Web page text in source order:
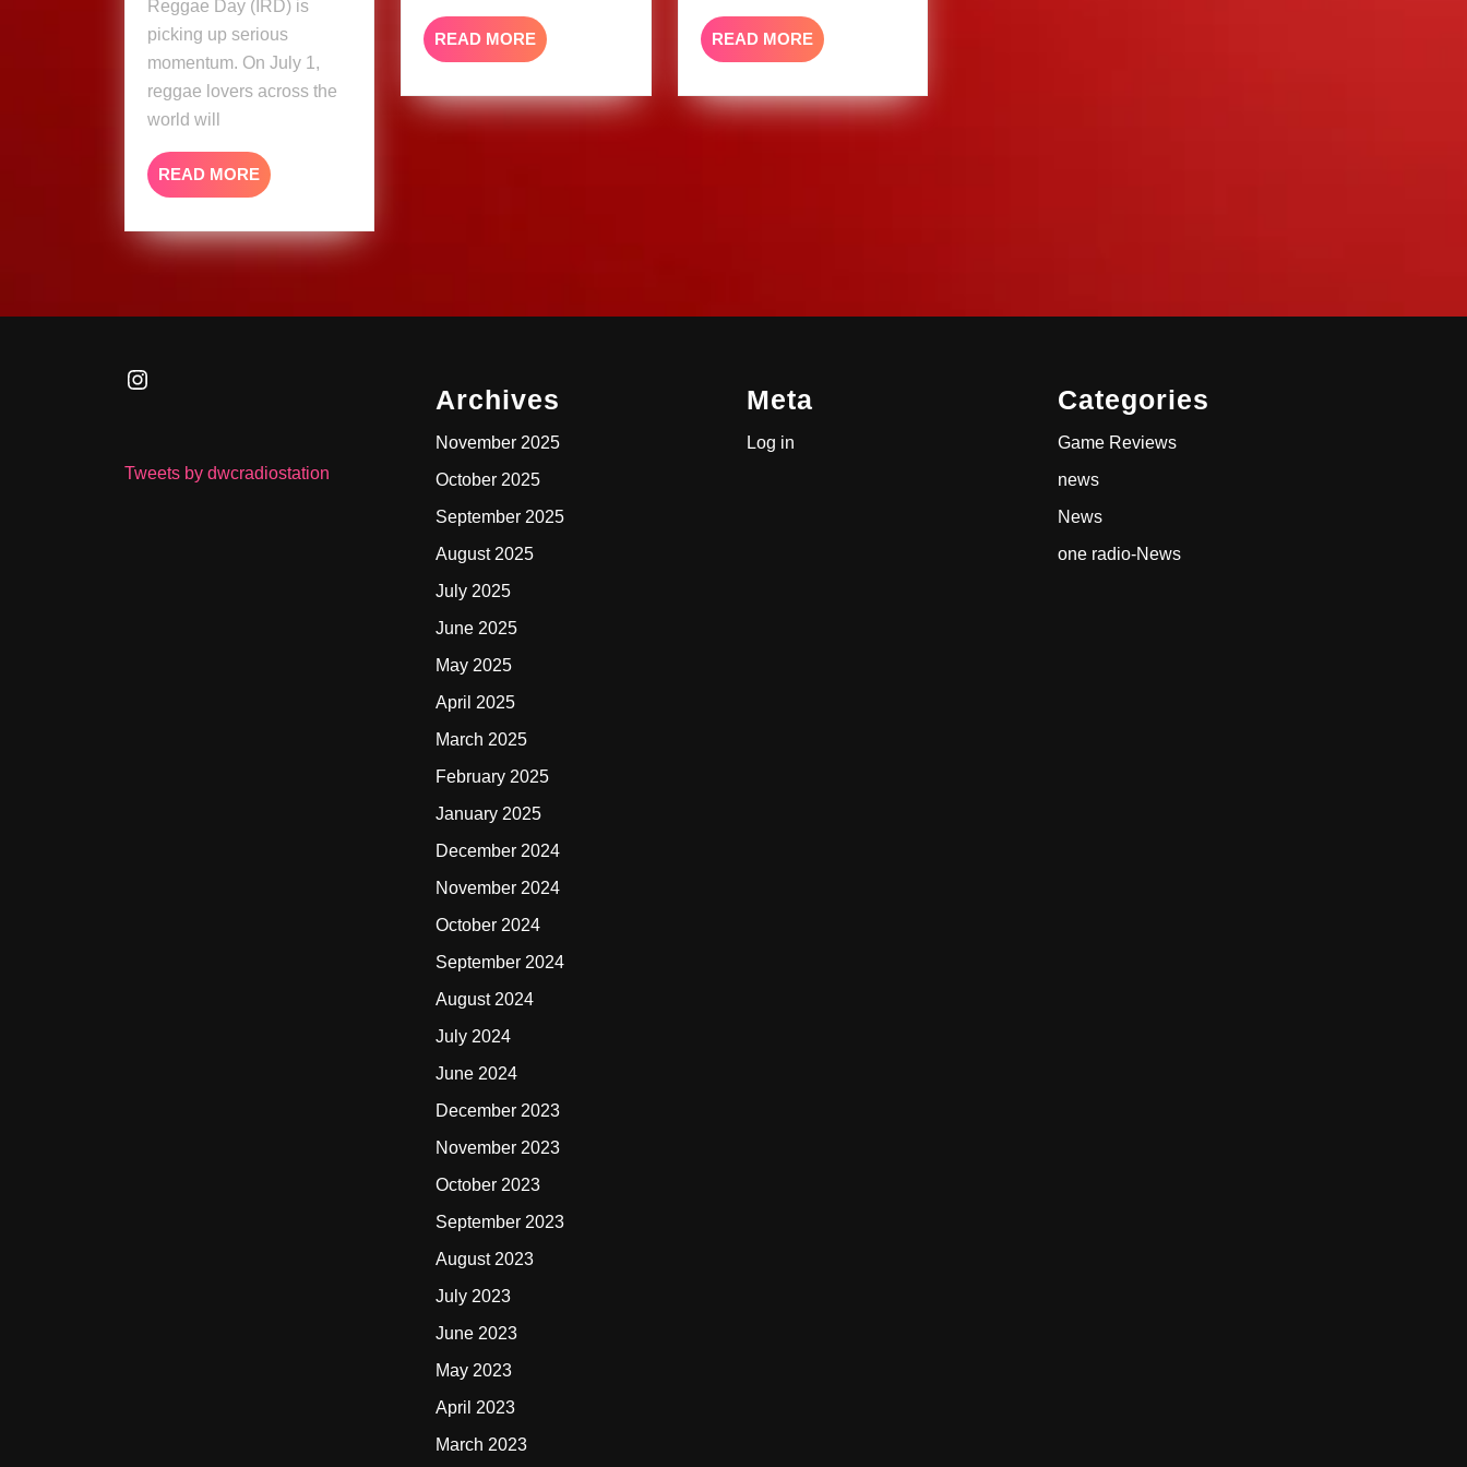
Reggae Day (IRD) is
picking up serious
momentum. On July 1,
reggae lovers across the
world will
READ MORE READ
MORE
READ MORE READ
MORE
READ MOREREAD
MORE
Instagram
Tweets by dwcradiostation
Archives
November 2025
October 2025
September 2025
August 2025
July 2025
June 2025
May 2025
April 2025
March 2025
February 2025
January 2025
December 2024
November 2024
October 2024
September 2024
August 2024
July 2024
June 2024
December 2023
November 2023
October 2023
September 2023
August 2023
July 2023
June 2023
May 2023
April 2023
March 2023
Meta
Log in
Categories
Game Reviews
news
News
one radio-News